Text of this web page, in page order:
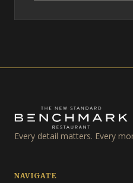
Every detail matters. Every
NAVIGATE